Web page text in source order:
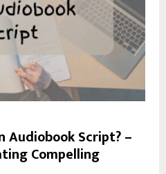
Audiobook Script? –
Compelling